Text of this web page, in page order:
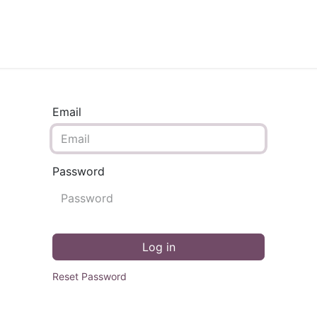
Email
Password
Log in
Reset Password